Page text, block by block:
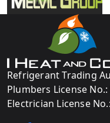
Refrigerant Trading
Plumbers License No.:
Electrician License